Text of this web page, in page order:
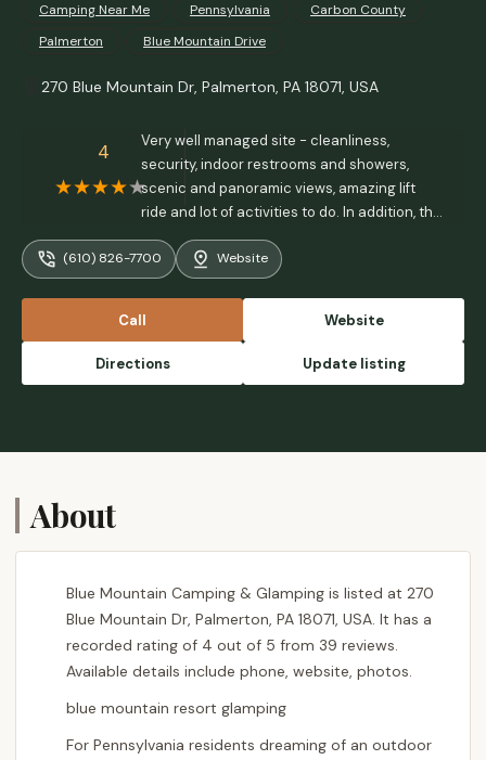
Camping Near Me Pennsylvania
Carbon County
Palmerton
Blue Mountain Drive
270 Blue Mountain Dr, Palmerton, PA 18071, USA
4
Very well managed site - cleanliness,
security, indoor restrooms and showers,
scenic and panoramic views, amazing lift
ride and lot of activities to do. In addition, the
fire place is amazing. All in all, a must visit
place for atleast couple of days camping. -
Shiv Jangid
(610) 826-7700 Website
Call Website
Directions Update listing
About
Blue Mountain Camping & Glamping is listed at 270
Blue Mountain Dr, Palmerton, PA 18071, USA. It has a
recorded rating of 4 out of 5 from 39 reviews.
Available details include phone, website, photos.
blue mountain resort glamping
For Pennsylvania residents dreaming of an outdoor